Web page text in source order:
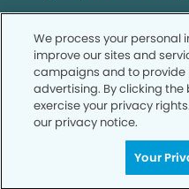
SCHEDULE TODAY
We process your personal
improve our sites and
campaigns and to
advertising. By clicking
exercise your privacy
our privacy notice.
Your